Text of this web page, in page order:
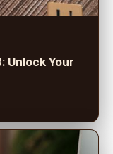
Unlock Your